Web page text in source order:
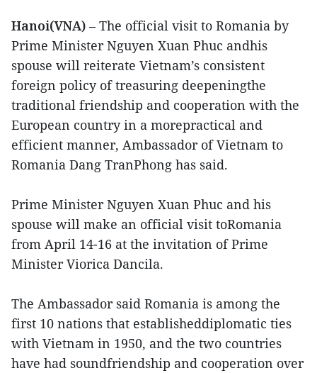
Hanoi(VNA) – The official visit to Romania by
Prime Minister Nguyen Xuan Phuc andhis
spouse will reiterate Vietnam’s consistent
foreign policy of treasuring deepeningthe
traditional friendship and cooperation with the
European country in a morepractical and
efficient manner, Ambassador of Vietnam to
Romania Dang TranPhong has said.
Prime Minister Nguyen Xuan Phuc and his
spouse will make an official visit toRomania
from April 14-16 at the invitation of Prime
Minister Viorica Dancila.
The Ambassador said Romania is among the
first 10 nations that establisheddiplomatic ties
with Vietnam in 1950, and the two countries
have had soundfriendship and cooperation over